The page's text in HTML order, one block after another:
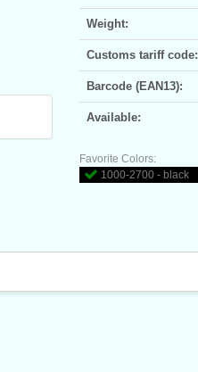
Weight:
Customs tariff code:
Barcode (EAN13):
Available:
Favorite Colors:
1000-2700 - black